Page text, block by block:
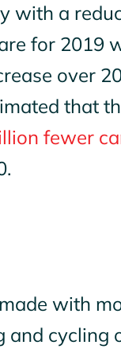
a
for 2019
over
that
fewer
with
cycling